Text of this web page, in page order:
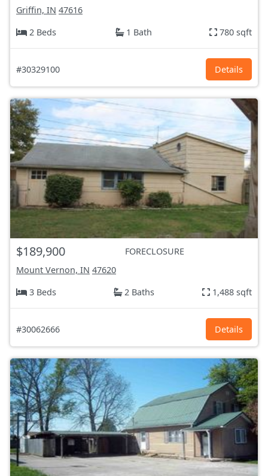
Griffin, IN 47616
2 Beds
1 Bath 780 sqft
#30329100 Details
$189,900
FORECLOSURE
Mount Vernon, IN 47620
3 Beds
2 Baths 1,488 sqft
#30062666 Details